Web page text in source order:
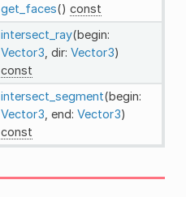
get_faces() const
intersect_ray(begin:
Vector3 , dir: Vector3)
const
intersect_segment(begin:
Vector3 , end: Vector3)
const